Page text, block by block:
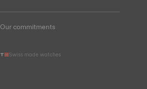
Our commitments
Swiss made watches